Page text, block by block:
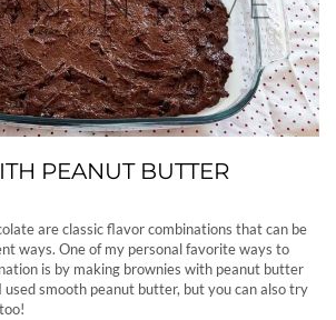
PEANUT BUTTER
are classic flavor combinations that can be
ways. One of my personal favorite ways to
is by making brownies with peanut butter
used smooth peanut butter, but you can also try